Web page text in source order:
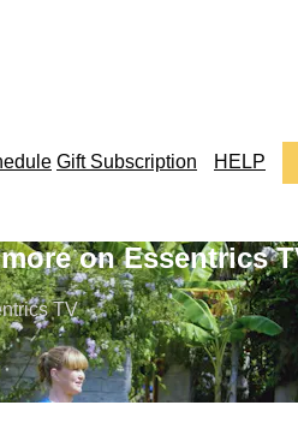
Gift Subscription HELP
on Essentrics
TV